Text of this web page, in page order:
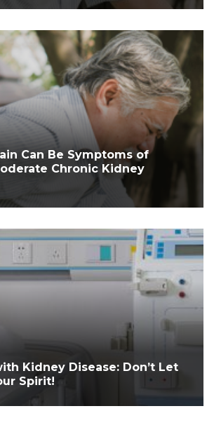
Can Be Symptoms of
Chronic Kidney
Kidney Disease: Don’t Let
Spirit!